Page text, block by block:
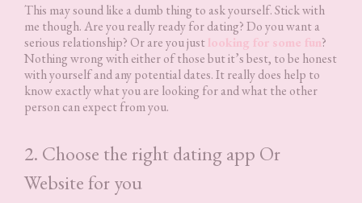
This may sound like a dumb thing to ask yourself. Stick with
me though. Are you really ready for dating? Do you want a
serious relationship? Or are you justlooking for some fun?
Nothing wrong with either of those but it’s best, to be honest
with yourself and any potential dates. It really does help to
know exactly what you are looking for and what the other
person can expect from you.
2. Choose the right dating app Or
Website for you